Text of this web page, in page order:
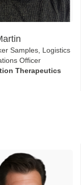
Samples, Logistics
Officer
Therapeutics